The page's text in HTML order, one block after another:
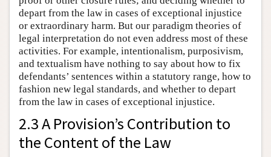
depart from the law in cases of exceptional injustice
or extraordinary harm. But our paradigm theories of
legal interpretation do not even address most of these
activities. For example, intentionalism, purposivism,
and textualism have nothing to say about how to fix
defendants’ sentences within a statutory range, how to
fashion new legal standards, and whether to depart
from the law in cases of exceptional injustice.
2.3 A Provision’s Contribution to
the Content of the Law